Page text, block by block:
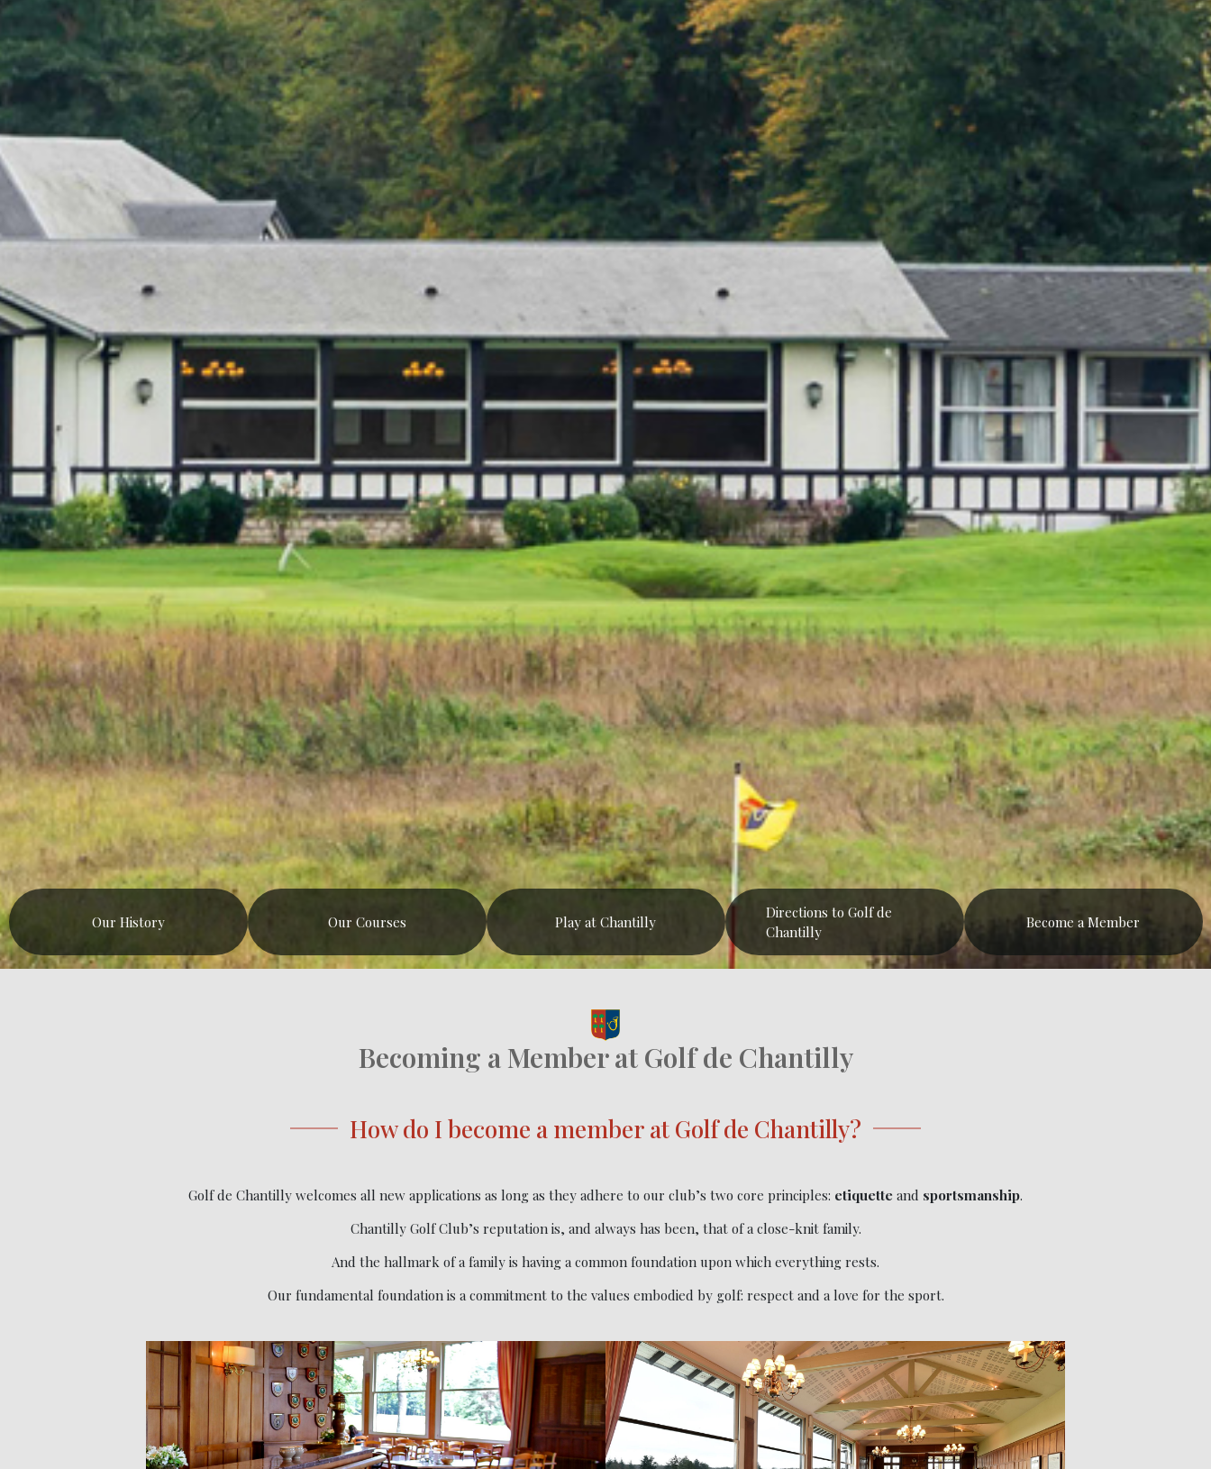
Our History Our Courses Play at Chantilly
Directions to Golf de
Chantilly
Become a Member
Becoming a Member at Golf de Chantilly
How do I become a member at Golf de Chantilly?
Golf de Chantilly welcomes all new applications as long as they adhere to our club’s two core principles: etiquette and sportsmanship.
Chantilly Golf Club’s reputation is, and always has been, that of a close-knit family.
And the hallmark of a family is having a common foundation upon which everything rests.
Our fundamental foundation is a commitment to the values embodied by golf: respect and a love for the sport.